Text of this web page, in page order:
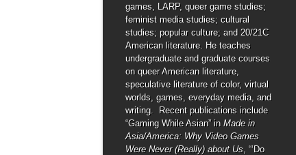
games, LARP, queer game studies;
feminist media studies; cultural
studies; popular culture; and 20/21C
American literature. He teaches
undergraduate and graduate courses
on queer American literature,
speculative literature of color, virtual
worlds, games, everyday media, and
writing. Recent publications include
“Gaming While Asian” in Made in
Asia/America: Why Video Games
Were Never (Really) about Us , “‘Do